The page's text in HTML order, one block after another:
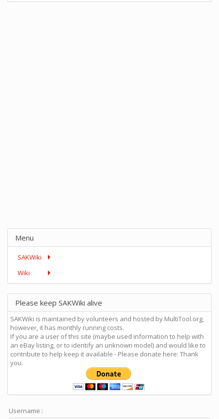
Menu
SAKWiki
Wiki
Please keep SAKWiki alive
SAKWiki is maintained by volunteers and hosted by MultiTool.org,
however, it has monthly running costs.
If you are a user of this site (maybe used information to help with
an eBay listing, or to identify an unknown model) and would like to
contribute to help keep it available - Please donate here: Thank
you.
Username :